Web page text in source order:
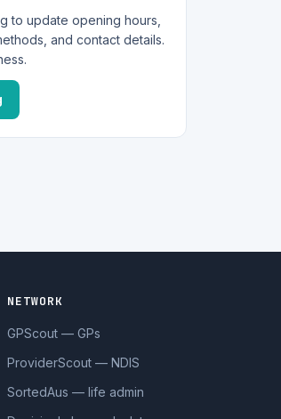
to update opening hours,
and contact details.
NETWORK
GPScout — GPs
ProviderScout — NDIS
SortedAus — life admin